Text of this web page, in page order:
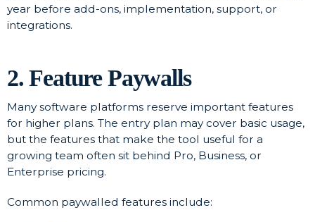
year before add-ons, implementation, support, or
integrations.
2. Feature Paywalls
Many software platforms reserve important features
for higher plans. The entry plan may cover basic usage,
but the features that make the tool useful for a
growing team often sit behind Pro, Business, or
Enterprise pricing.
Common paywalled features include: